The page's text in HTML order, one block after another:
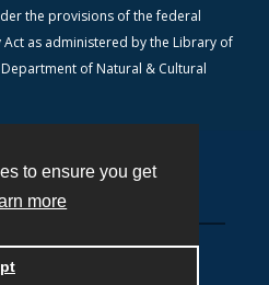
to ensure you get
more
the provisions of the federal
Act as administered by the Library of
of Natural & Cultural